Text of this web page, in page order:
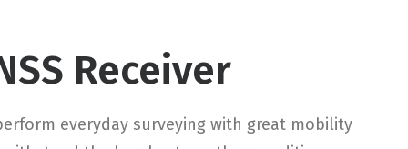
Receiver
everyday surveying with great mobility